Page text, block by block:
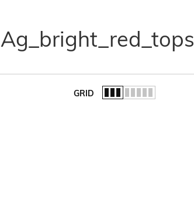
Ag_bright_red_tops
GRID